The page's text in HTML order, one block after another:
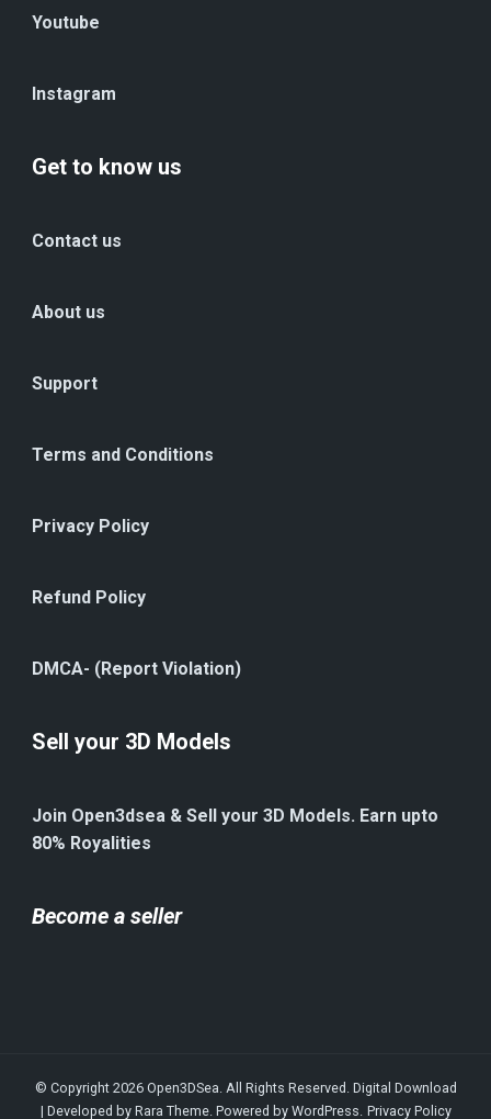
Youtube
Instagram
Get to know us
Contact us
About us
Support
Terms and Conditions
Privacy Policy
Refund Policy
DMCA- (Report Violation)
Sell your 3D Models
Join Open3dsea & Sell your 3D Models. Earn upto
80% Royalities
Become a seller
© Copyright 2026 Open3DSea. All Rights Reserved. Digital Download
| Developed by Rara Theme. Powered by WordPress. Privacy Policy